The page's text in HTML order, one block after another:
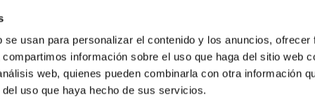
usan para personalizar el contenido y los anuncios,
información sobre el uso que haga del sitio web
web, quienes pueden combinarla con otra información
uso que haya hecho de sus servicios.
REF: DG001
WHEN THERE
REF: DG002
LET ME KNOW WHEN THERE
IS STOCK